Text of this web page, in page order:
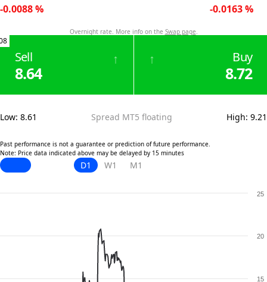
-0.0088%
Overnight rate. More info on the Swap page.
-0.0163%
Sell
8.64
↑ Buy
8.72
↑
Low: 8.61 Spread MT5 floating High: 9.21
Past performance is not a guarantee or prediction of future performance.
Note: Price data indicated above may be delayed by 15 minutes
D1 W1 M1
15
20
25